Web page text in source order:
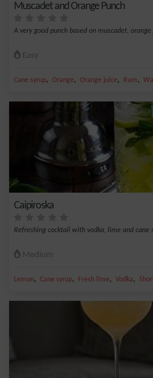
Muscadet and Orange Punch
A very good punch based on muscadet,
Easy
Cane syrup, Orange, Orange juice, Rum,
Caipiroska
Refreshing cocktail with vodka, lime and cane
Medium
Lemon, Cane syrup, Fresh lime, Vodka,